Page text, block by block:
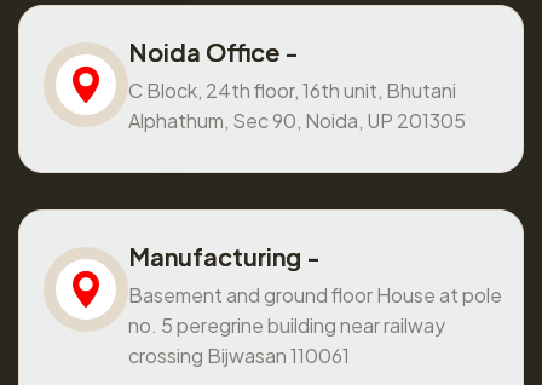
Noida Office -
C Block, 24th floor, 16th unit, Bhutani
Alphathum, Sec 90, Noida, UP 201305
Manufacturing -
Basement and ground floor House at pole
no. 5 peregrine building near railway
crossing Bijwasan 110061